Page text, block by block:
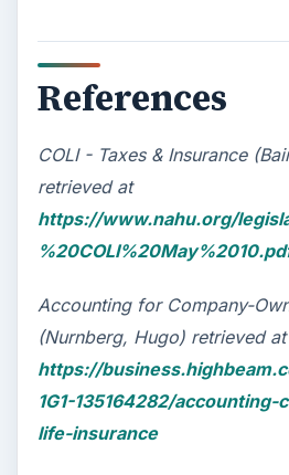
References
COLI - Taxes & Insurance
retrieved at
https://www.nahu.org/
Accounting for Company-
(Nurnberg, Hugo) retrieved at
https://
1G1-135164282/
life-insurance